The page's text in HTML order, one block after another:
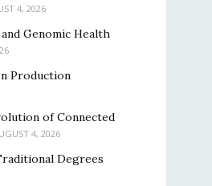
4, 2026
Genomic Health
Production
of Connected
4, 2026
Degrees